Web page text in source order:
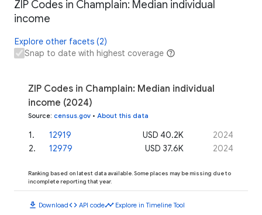
ZIP Codes in Champlain: Median individual
income
Explore other facets (2)
Snap to date with highest coverage
ZIP Codes in Champlain: Median individual
income (2024)
Source: census.gov • About this data
1. 12919 USD 40.2K
2024
2. 12979 USD 37.6K 2024
Ranking based on latest data available. Some places may be missing due to
incomplete reporting that year.
download Downloadcode API codetimeline Explore in Timeline Tool